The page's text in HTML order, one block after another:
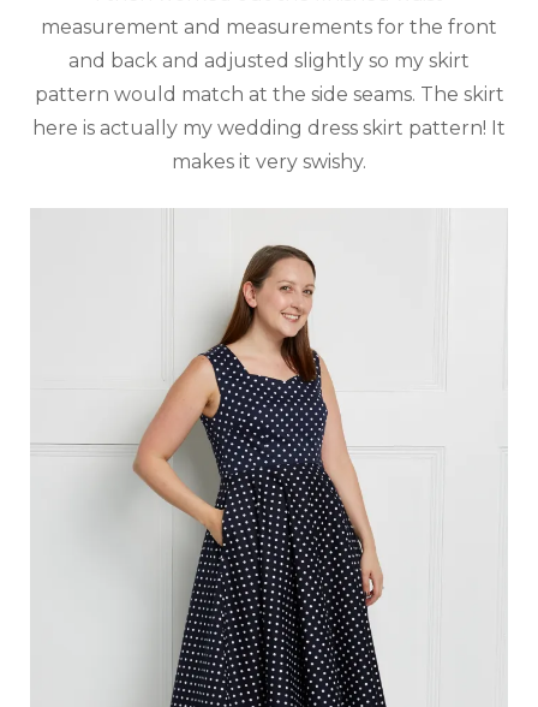
measurement and measurements for the front
and back and adjusted slightly so my skirt
pattern would match at the side seams. The skirt
here is actually my wedding dress skirt pattern! It
makes it very swishy.